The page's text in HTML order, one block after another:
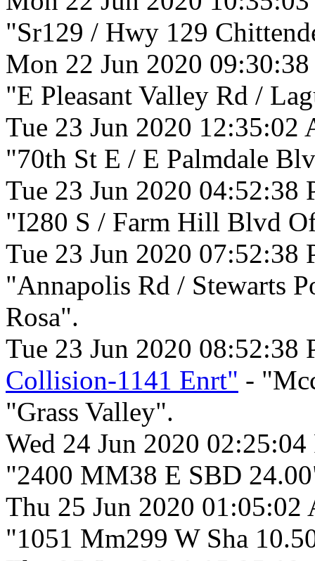
"Sr129 / Hwy 129
Mon 22 Jun 2020
"E Pleasant Valley Rd /
Tue 23 Jun 2020
"70th St E / E Palmdale
Tue 23 Jun 2020 04:52:38
"I280 S / Farm Hill Blvd
Tue 23 Jun 2020 07:52:38
"Annapolis Rd / Stewarts
Rosa".
Tue 23 Jun 2020 08:52:38
Collision-1141 Enrt" -
"Grass Valley".
Wed 24 Jun 2020
"2400 MM38 E SBD
Thu 25 Jun 2020
"1051 Mm299 W Sha